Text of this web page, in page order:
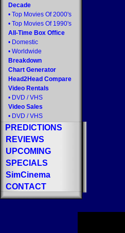
Decade
• Top Movies Of 2000's
• Top Movies Of 1990's
All-Time Box Office
• Domestic
• Worldwide
Breakdown
Chart Generator
Head2Head Compare
Video Rentals
• DVD / VHS
Video Sales
• DVD / VHS
PREDICTIONS
REVIEWS
UPCOMING
SPECIALS
SimCinema
CONTACT